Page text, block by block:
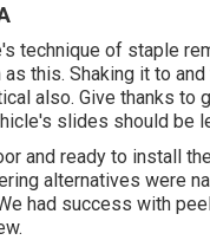
technique of staple
as this. Shaking it to
also. Give thanks to
slides should be
and ready to install
alternatives were
had success with